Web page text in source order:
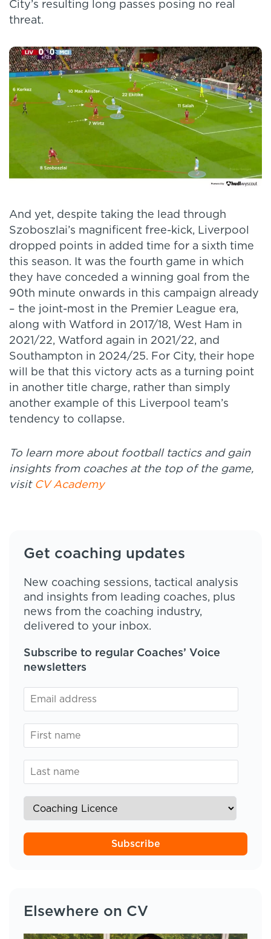
City’s resulting long passes posing no real
threat.
And yet, despite taking the lead through
Szoboszlai’s magnificent free-kick, Liverpool
dropped points in added time for a sixth time
this season. It was the fourth game in which
they have conceded a winning goal from the
90th minute onwards in this campaign already
– the joint-most in the Premier League era,
along with Watford in 2017/18, West Ham in
2021/22, Watford again in 2021/22, and
Southampton in 2024/25. For City, their hope
will be that this victory acts as a turning point
in another title charge, rather than simply
another example of this Liverpool team’s
tendency to collapse.
To learn more about football tactics and gain
insights from coaches at the top of the game,
visit CV Academy
Get coaching updates
New coaching sessions, tactical analysis
and insights from leading coaches, plus
news from the coaching industry,
delivered to your inbox.
Subscribe to regular Coaches’ Voice
newsletters
Subscribe
Elsewhere on CV